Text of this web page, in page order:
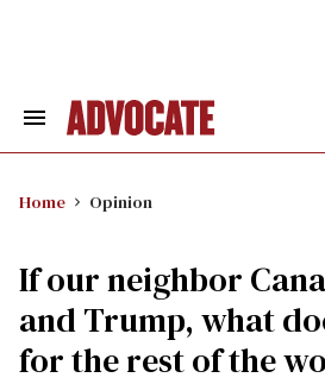
Search
Home Opinion
If our neighbor
and Trump, what
for the rest of the